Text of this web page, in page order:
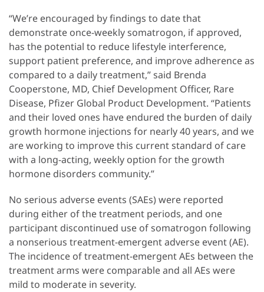
“We’re encouraged by findings to date that
demonstrate once-weekly somatrogon, if approved,
has the potential to reduce lifestyle interference,
support patient preference, and improve adherence as
compared to a daily treatment,” said Brenda
Cooperstone, MD, Chief Development Officer, Rare
Disease, Pfizer Global Product Development. “Patients
and their loved ones have endured the burden of daily
growth hormone injections for nearly 40 years, and we
are working to improve this current standard of care
with a long-acting, weekly option for the growth
hormone disorders community.”
No serious adverse events (SAEs) were reported
during either of the treatment periods, and one
participant discontinued use of somatrogon following
a nonserious treatment-emergent adverse event (AE).
The incidence of treatment-emergent AEs between the
treatment arms were comparable and all AEs were
mild to moderate in severity.